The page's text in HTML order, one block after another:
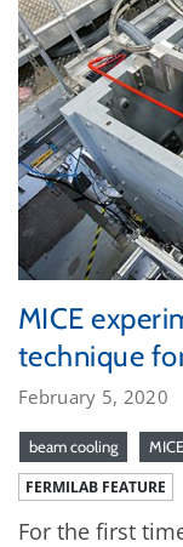
MICE
technique
February 5, 2020
beam cooling MICE
FERMILAB FEATURE
For the first